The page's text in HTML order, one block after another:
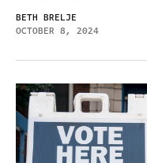
BETH BRELJE
OCTOBER 8, 2024